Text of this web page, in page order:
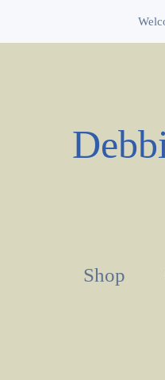
Shop